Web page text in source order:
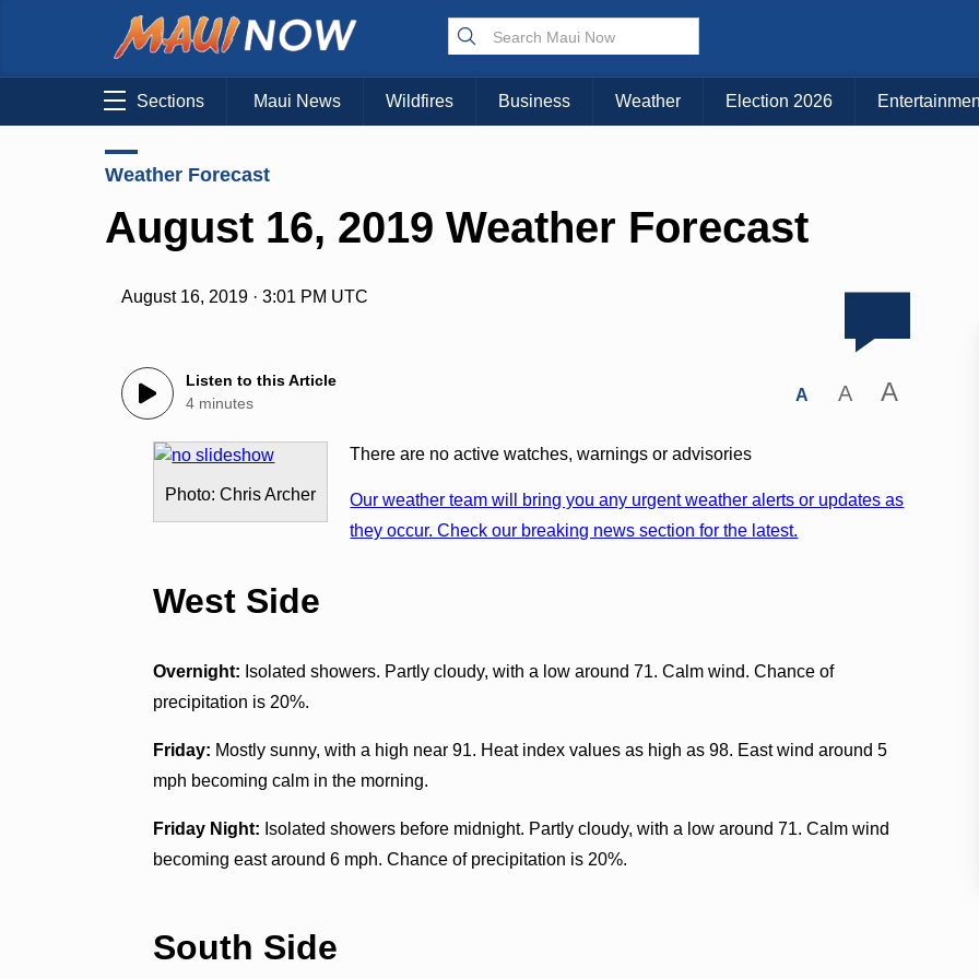
Sections Maui News Wildfires Business Weather Election 2026
Weather Forecast
August 16, 2019 Weather Forecast
August 16, 2019 · 3:01 PM UTC
Listen to this Article
4 minutes
A A A
Photo: Chris Archer
There are no active watches, warnings or advisories
Our weather team will bring you any urgent weather alerts or updates as
they occur. Check our breaking news section for the latest.
West Side
Overnight: Isolated showers. Partly cloudy, with a low around 71. Calm wind. Chance of
precipitation is 20%.
Friday: Mostly sunny, with a high near 91. Heat index values as high as 98. East wind around 5
mph becoming calm in the morning.
Friday Night: Isolated showers before midnight. Partly cloudy, with a low around 71. Calm wind
becoming east around 6 mph. Chance of precipitation is 20%.
South Side